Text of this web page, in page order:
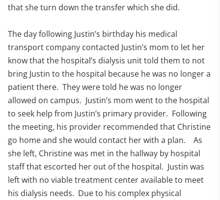
that she turn down the transfer which she did.
The day following Justin’s birthday his medical
transport company contacted Justin’s mom to let her
know that the hospital’s dialysis unit told them to not
bring Justin to the hospital because he was no longer a
patient there. They were told he was no longer
allowed on campus. Justin’s mom went to the hospital
to seek help from Justin’s primary provider. Following
the meeting, his provider recommended that Christine
go home and she would contact her with a plan. As
she left, Christine was met in the hallway by hospital
staff that escorted her out of the hospital. Justin was
left with no viable treatment center available to meet
his dialysis needs. Due to his complex physical